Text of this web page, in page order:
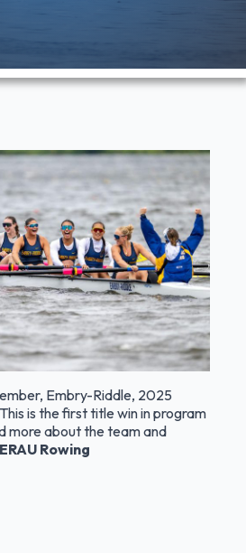
Embry-Riddle, 2025
is the first title win in program
more about the team and
ERAU Rowing